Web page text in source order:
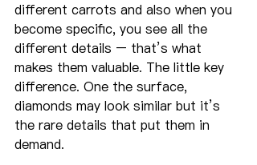
different carrots and also when you
become specific, you see all the
different details – that’s what
makes them valuable. The little key
difference. One the surface,
diamonds may look similar but it’s
the rare details that put them in
demand.